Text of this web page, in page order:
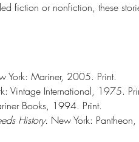
fiction or nonfiction, these
York: Mariner, 2005. Print.
Vintage International, 1975.
Books, 1994. Print.
History. New York: Pantheon,